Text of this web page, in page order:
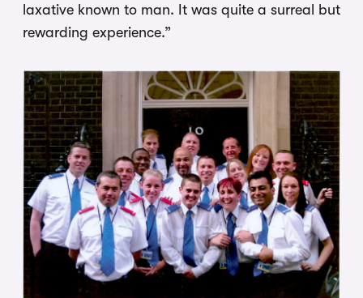
laxative known to man. It was quite a surreal but
rewarding experience.”